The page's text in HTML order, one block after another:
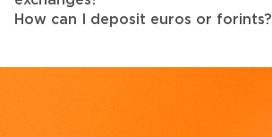
How can I deposit euros or forints?